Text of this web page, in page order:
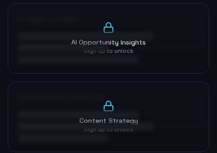
AI Opportunity Insights
Sign up to unlock
Content Strategy
Sign up to unlock